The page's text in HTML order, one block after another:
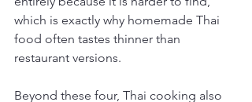
which is exactly why homemade Thai
food often tastes thinner than
restaurant versions.
Beyond these four, Thai cooking also